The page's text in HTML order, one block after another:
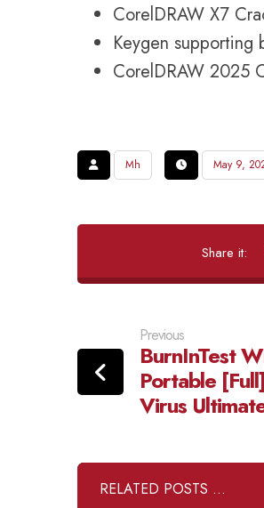
CorelDRAW X7
Keygen supporting
CorelDRAW 2025
Mh May 9,
Previous
BurnInTest
Portable
Virus
RELATED POSTS ...